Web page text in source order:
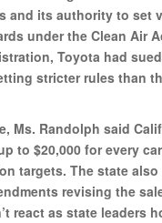
and its authority to set
under the Clean Air
Toyota had
stricter rules than
Ms. Randolph said
to $20,000 for every
targets. The state also
revising the
react as state leaders